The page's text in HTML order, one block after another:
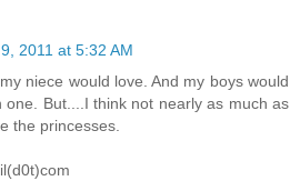
2011 at 5:32 AM
niece would love. And my boys would
one. But....I think not nearly as much as
the princesses.